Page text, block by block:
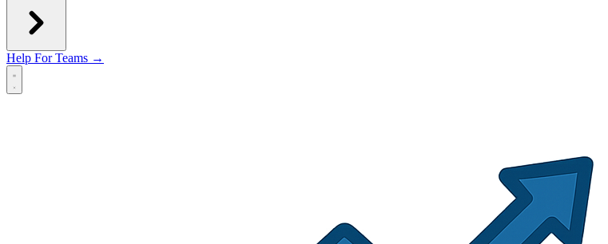
Help For Teams →
Open main menu